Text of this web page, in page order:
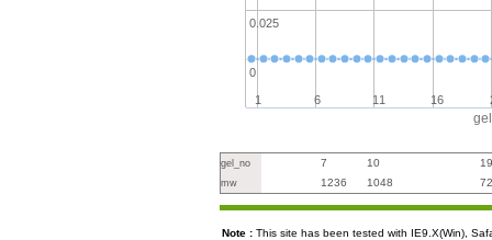
1 6 11 16
0
0.025
gel_no 7 10 19
mw 1236 1048
Note : This site has been tested with IE9.X(Win),